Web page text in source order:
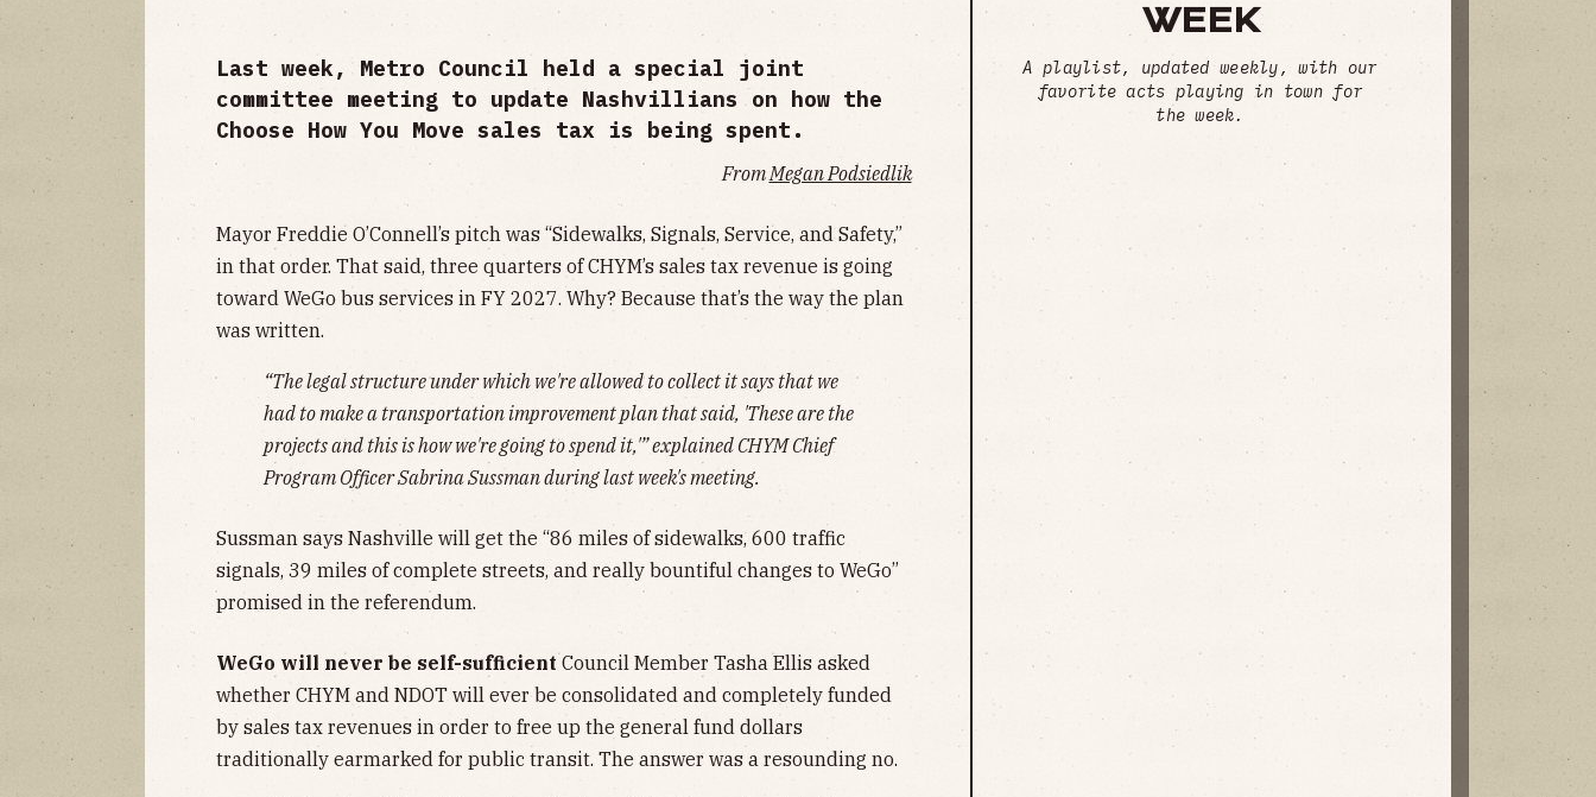
Last week, Metro Council held a special joint
committee meeting to update Nashvillians on how the
Choose How You Move sales tax is being spent.
FromMegan Podsiedlik
Mayor Freddie O’Connell’s pitch was “Sidewalks, Signals, Service, and Safety,”
in that order. That said, three quarters of CHYM’s sales tax revenue is going
toward WeGo bus services in FY 2027. Why? Because that’s the way the plan
was written.
“The legal structure under which we're allowed to collect it says that we
had to make a transportation improvement plan that said, 'These are the
projects and this is how we're going to spend it,'” explained CHYM Chief
Program Officer Sabrina Sussman during last week's meeting.
Sussman says Nashville will get the “86 miles of sidewalks, 600 traffic
signals, 39 miles of complete streets, and really bountiful changes to WeGo”
promised in the referendum.
WeGo will never be self-sufficient Council Member Tasha Ellis asked
whether CHYM and NDOT will ever be consolidated and completely funded
by sales tax revenues in order to free up the general fund dollars
traditionally earmarked for public transit. The answer was a resounding no.
WEEK
A playlist, updated weekly, with our
favorite acts playing in town for
the week.